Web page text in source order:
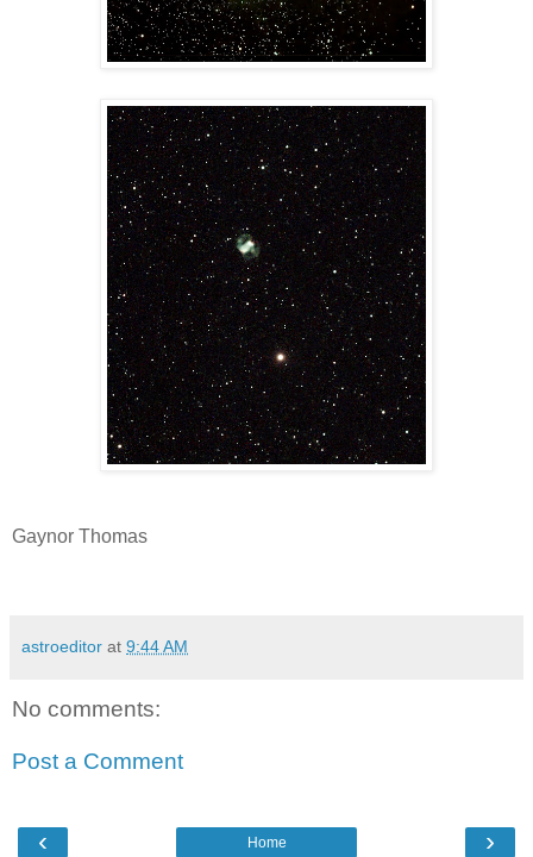
Gaynor Thomas
astroeditor at 9:44 AM
No comments:
Post a Comment
‹ ›
Home